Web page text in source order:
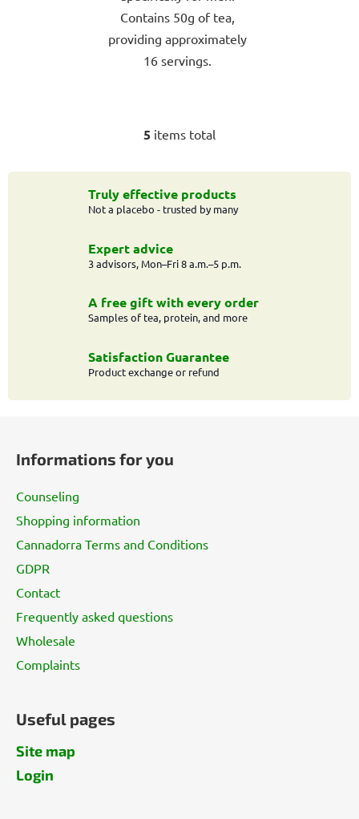
Contains 50g of tea,
providing approximately
16 servings.
L
s
t
i
c
n
t
o
l
5 items total
Truly effective products
Not a placebo - trusted by many
Expert advice
3 advisors, Mon–Fri 8 a.m.–5 p.m.
A free gift with every order
Samples of tea, protein, and more
Satisfaction Guarantee
Product exchange or refund
Informations for you
Counseling
Shopping information
Cannadorra Terms and Conditions
GDPR
Contact
Frequently asked questions
Wholesale
Complaints
Useful pages
Site map
Login